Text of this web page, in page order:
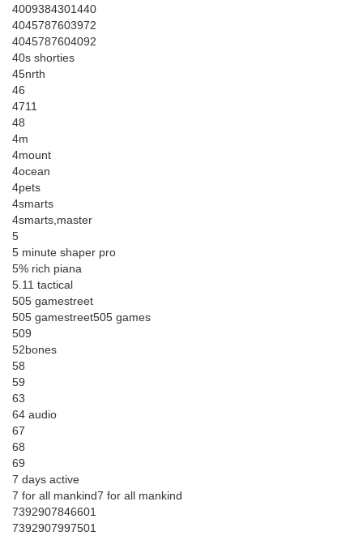
4009384301440
4045787603972
4045787604092
40s shorties
45nrth
46
4711
48
4m
4mount
4ocean
4pets
4smarts
4smarts,master
5
5 minute shaper pro
5% rich piana
5.11 tactical
505 gamestreet
505 gamestreet505 games
509
52bones
58
59
63
64 audio
67
68
69
7 days active
7 for all mankind7 for all mankind
7392907846601
7392907997501